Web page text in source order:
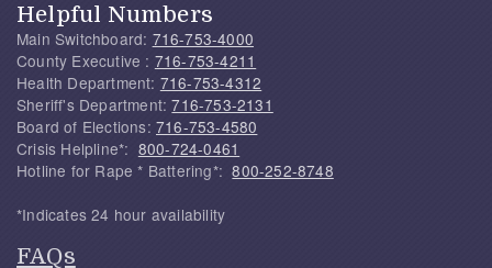
Helpful Numbers
Main Switchboard: 716-753-4000
County Executive : 716-753-4211
Health Department: 716-753-4312
Sheriff's Department:716-753-2131
Board of Elections: 716-753-4580
Crisis Helpline*: 800-724-0461
Hotline for Rape * Battering*:800-252-8748
*Indicates 24 hour availability
FAQs